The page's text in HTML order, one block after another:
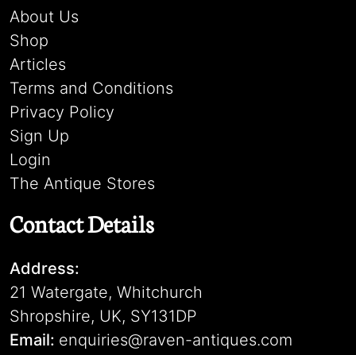
About Us
Shop
Articles
Terms and Conditions
Privacy Policy
Sign Up
Login
The Antique Stores
Contact Details
Address:
21 Watergate, Whitchurch
Shropshire, UK, SY131DP
Email: enquiries@raven-antiques.com